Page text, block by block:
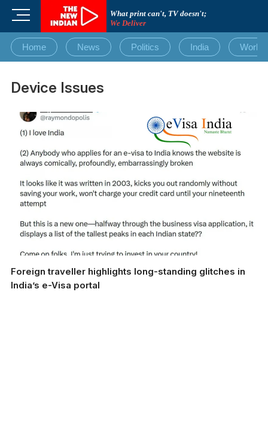
What print can't, TV doesn't;
We Deliver
M
n
u
u
t
o
n
Home News Politics India World
Device Issues
Foreign traveller highlights long-standing glitches in
India’s e-Visa portal